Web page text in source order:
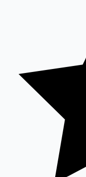
Top 10 Indian Movies